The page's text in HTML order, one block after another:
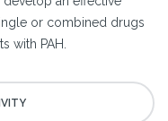
or combined drugs
with PAH.